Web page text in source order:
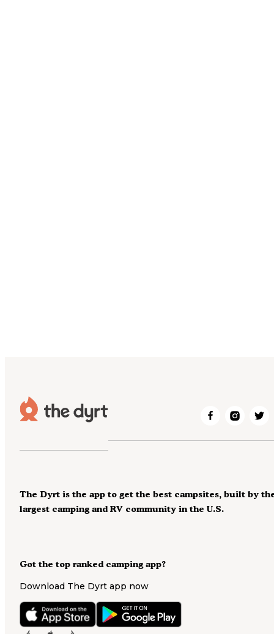
Got the top ranked camping app?
Download The Dyrt app now
The Dyrt is the app to get the best campsites, built by
largest camping and RV community in the U.S.